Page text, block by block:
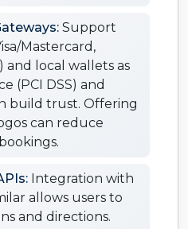
Support
Mastercard,
and local wallets as
(PCI DSS) and
build trust. Offering
can reduce
Integration with
allows users to
and directions.